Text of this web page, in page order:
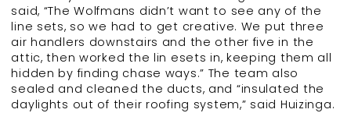
said, “The Wolfmans didn’t want to see any of the
line sets, so we had to get creative. We put three
air handlers downstairs and the other five in the
attic, then worked the lin esets in, keeping them all
hidden by finding chase ways.” The team also
sealed and cleaned the ducts, and “insulated the
daylights out of their roofing system,” said Huizinga.